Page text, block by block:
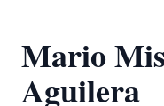
Mario
Aguilera